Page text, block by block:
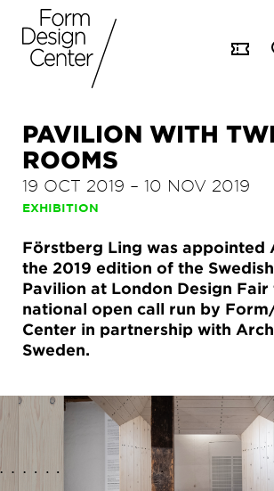
PAVILION WITH
ROOMS
19 OCT 2019 – 10 NOV 2019
EXHIBITION
Förstberg Ling was appointed
the 2019 edition of the
Pavilion at London Design
national open call run by
Center in partnership with
Sweden.